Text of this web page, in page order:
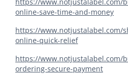
online-save-time-and-money
https://www.notjustalabel.com/
online-quick-relief
https://www.notjustalabel.com/
ordering-secure-payment